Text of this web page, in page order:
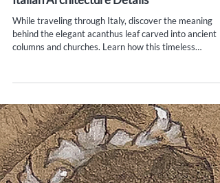
Yana Evans
The Acanthus Leaf: A Timeless Motif in
Italian Architecture Details
While traveling through Italy, discover the meaning
behind the elegant acanthus leaf carved into ancient